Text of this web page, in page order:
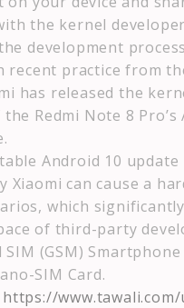
the kernel
development
recent practice from
has released the
Redmi Note 8 Pro’s
Android 10 update
Xiaomi can cause a
which
of third-party
SIM (GSM)
SIM Card.
https://